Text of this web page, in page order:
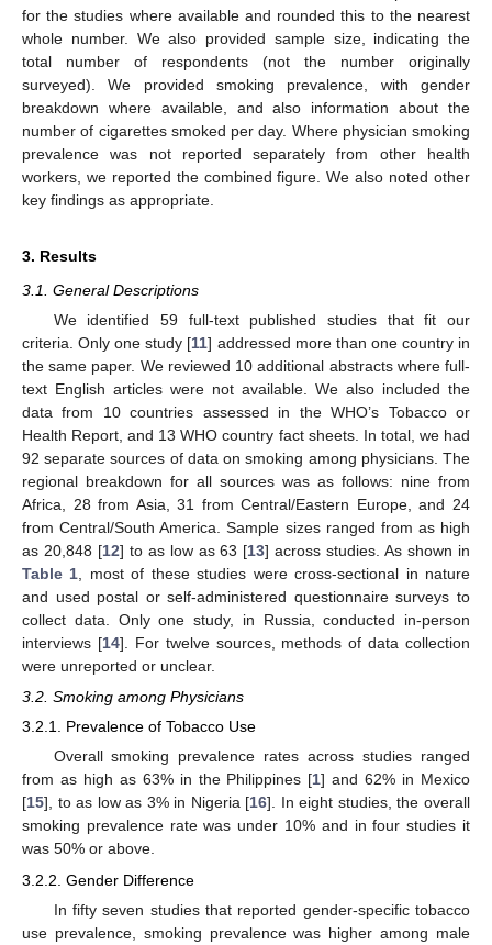
for the studies where available and rounded this to the nearest
whole number. We also provided sample size, indicating the
total number of respondents (not the number originally
surveyed). We provided smoking prevalence, with gender
breakdown where available, and also information about the
number of cigarettes smoked per day. Where physician smoking
prevalence was not reported separately from other health
workers, we reported the combined figure. We also noted other
key findings as appropriate.
3. Results
3.1. General Descriptions
We identified 59 full-text published studies that fit our
criteria. Only one study [11] addressed more than one country in
the same paper. We reviewed 10 additional abstracts where full-
text English articles were not available. We also included the
data from 10 countries assessed in the WHO’s Tobacco or
Health Report, and 13 WHO country fact sheets. In total, we had
92 separate sources of data on smoking among physicians. The
regional breakdown for all sources was as follows: nine from
Africa, 28 from Asia, 31 from Central/Eastern Europe, and 24
from Central/South America. Sample sizes ranged from as high
as 20,848 [12] to as low as 63 [13] across studies. As shown in
Table 1 , most of these studies were cross-sectional in nature
and used postal or self-administered questionnaire surveys to
collect data. Only one study, in Russia, conducted in-person
interviews [14]. For twelve sources, methods of data collection
were unreported or unclear.
3.2. Smoking among Physicians
3.2.1. Prevalence of Tobacco Use
Overall smoking prevalence rates across studies ranged
from as high as 63% in the Philippines [1] and 62% in Mexico
[15], to as low as 3% in Nigeria [16]. In eight studies, the overall
smoking prevalence rate was under 10% and in four studies it
was 50% or above.
3.2.2. Gender Difference
In fifty seven studies that reported gender-specific tobacco
use prevalence, smoking prevalence was higher among male